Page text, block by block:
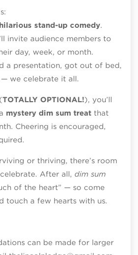
hilarious stand-up comedy.
invite audience members to
day, week, or month.
a presentation, got out of bed,
we celebrate it all.
TOTALLY OPTIONAL!), you’ll
mystery dim sum treat that
Cheering is encouraged,
or thriving, there’s room
After all, dim sum
of the heart” — so come
touch a few hearts with us.
can be made for larger